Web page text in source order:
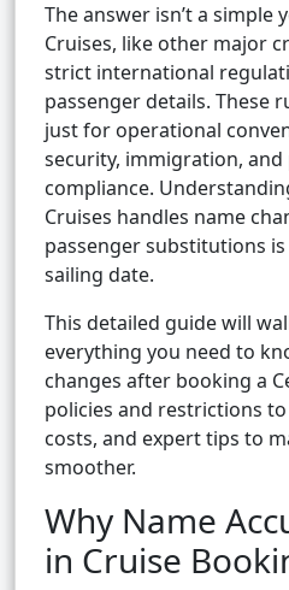
The answer isn’t a simple
Cruises, like other major
strict international
passenger details. These
just for operational
security, immigration,
compliance.
Cruises handles name
passenger substitutions
sailing date.
This detailed guide will
everything you need to
changes after booking a
policies and restrictions
costs, and expert tips to
smoother.
Why Name
in Cruise